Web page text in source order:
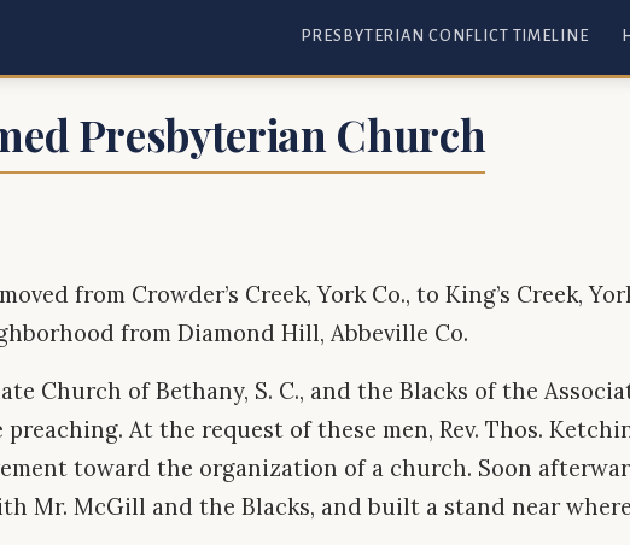
PRESBYTERIAN CONFLICT TIMELINE
Presbyterian Church
from Crowder’s Creek, York Co., to King’s Creek,
from Diamond Hill, Abbeville Co.
Church of Bethany, S. C., and the Blacks of the
At the request of these men, Rev. Thos.
toward the organization of a church. Soon
Mr. McGill and the Blacks, and built a stand near